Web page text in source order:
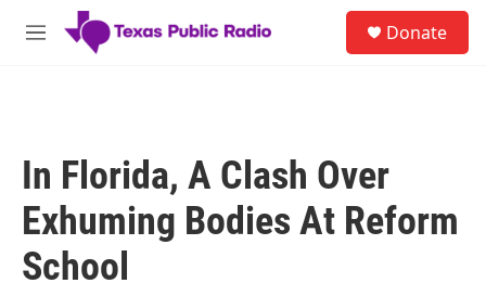
Skip to main content
M
Donate
In Florida, A Clash Over
Exhuming Bodies At Reform
School